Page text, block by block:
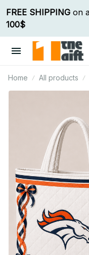
FREE SHIPPING
100$
Home All products